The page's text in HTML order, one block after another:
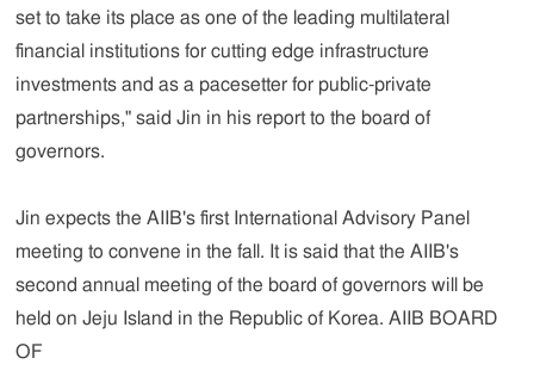
set to take its place as one of the leading multilateral
financial institutions for cutting edge infrastructure
investments and as a pacesetter for public-private
partnerships," said Jin in his report to the board of
governors.
Jin expects the AIIB's first International Advisory Panel
meeting to convene in the fall. It is said that the AIIB's
second annual meeting of the board of governors will be
held on Jeju Island in the Republic of Korea. AIIB BOARD
OF